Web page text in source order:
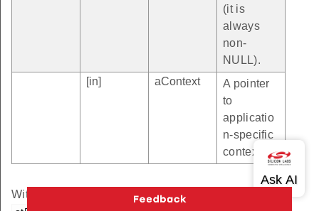
(it is
always
non-
NULL).
[in]
aContext
A pointer
to
applicatio
n-specific
context.
Within this callback the user can use